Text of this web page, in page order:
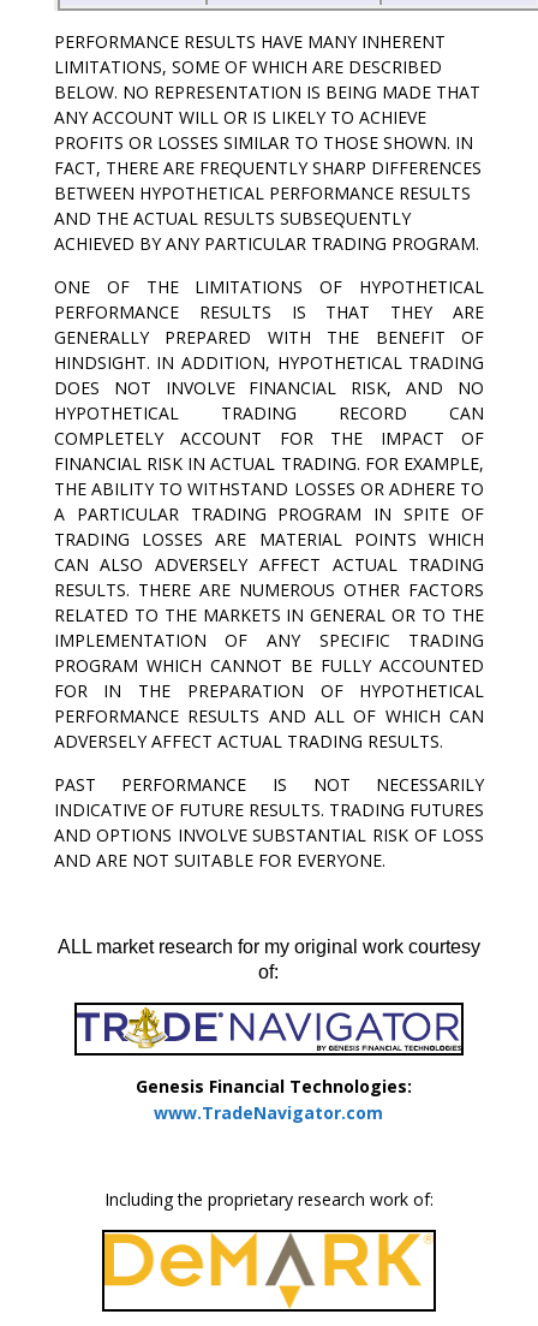
PERFORMANCE RESULTS HAVE MANY INHERENT
LIMITATIONS, SOME OF WHICH ARE DESCRIBED
BELOW. NO REPRESENTATION IS BEING MADE THAT
ANY ACCOUNT WILL OR IS LIKELY TO ACHIEVE
PROFITS OR LOSSES SIMILAR TO THOSE SHOWN. IN
FACT, THERE ARE FREQUENTLY SHARP DIFFERENCES
BETWEEN HYPOTHETICAL PERFORMANCE RESULTS
AND THE ACTUAL RESULTS SUBSEQUENTLY
ACHIEVED BY ANY PARTICULAR TRADING PROGRAM.
ONE OF THE LIMITATIONS OF HYPOTHETICAL
PERFORMANCE RESULTS IS THAT THEY ARE
GENERALLY PREPARED WITH THE BENEFIT OF
HINDSIGHT. IN ADDITION, HYPOTHETICAL TRADING
DOES NOT INVOLVE FINANCIAL RISK, AND NO
HYPOTHETICAL TRADING RECORD CAN
COMPLETELY ACCOUNT FOR THE IMPACT OF
FINANCIAL RISK IN ACTUAL TRADING. FOR EXAMPLE,
THE ABILITY TO WITHSTAND LOSSES OR ADHERE TO
A PARTICULAR TRADING PROGRAM IN SPITE OF
TRADING LOSSES ARE MATERIAL POINTS WHICH
CAN ALSO ADVERSELY AFFECT ACTUAL TRADING
RESULTS. THERE ARE NUMEROUS OTHER FACTORS
RELATED TO THE MARKETS IN GENERAL OR TO THE
IMPLEMENTATION OF ANY SPECIFIC TRADING
PROGRAM WHICH CANNOT BE FULLY ACCOUNTED
FOR IN THE PREPARATION OF HYPOTHETICAL
PERFORMANCE RESULTS AND ALL OF WHICH CAN
ADVERSELY AFFECT ACTUAL TRADING RESULTS.
PAST PERFORMANCE IS NOT NECESSARILY
INDICATIVE OF FUTURE RESULTS. TRADING FUTURES
AND OPTIONS INVOLVE SUBSTANTIAL RISK OF LOSS
AND ARE NOT SUITABLE FOR EVERYONE.
ALL market research for my original work courtesy
of:
Genesis Financial Technologies:
www.TradeNavigator.com
Including the proprietary research work of: